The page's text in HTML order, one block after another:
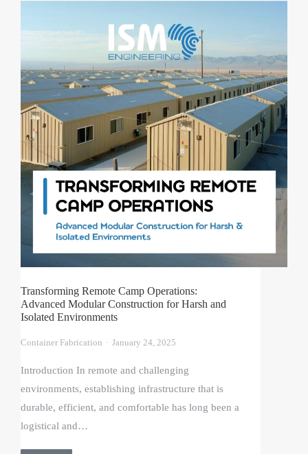
Transforming Remote Camp Operations:
Advanced Modular Construction for Harsh and
Isolated Environments
Container Fabrication January 24, 2025
Introduction In remote and challenging
environments, establishing infrastructure that is
durable, efficient, and comfortable has long been a
logistical and…